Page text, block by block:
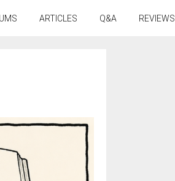
ARTICLES Q&A REVIEWS